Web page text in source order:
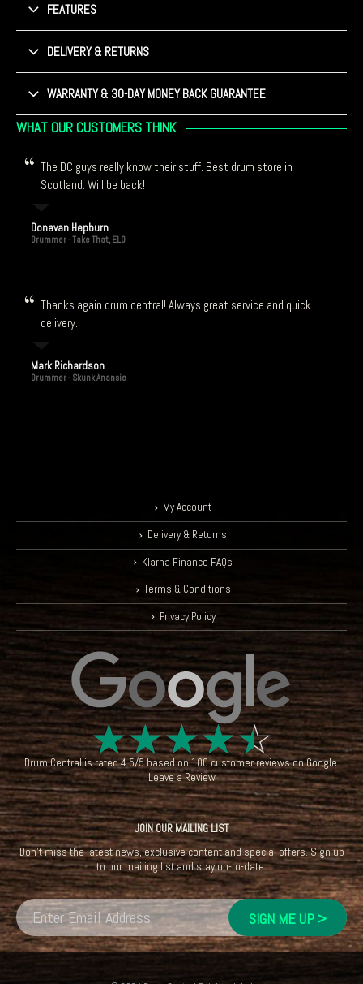
FEATURES
DELIVERY & RETURNS
WARRANTY & 30-DAY MONEY BACK GUARANTEE
WHAT OUR CUSTOMERS THINK
The DC guys really know their stuff. Best drum store in
Scotland. Will be back!
Donavan Hepburn
Drummer - Take That, ELO
Thanks again drum central! Always great service and quick
delivery.
Mark Richardson
Drummer - Skunk Anansie
My Account
Delivery & Returns
Klarna Finance FAQs
Terms & Conditions
Privacy Policy
☆☆☆☆☆
Drum Centralis rated4.5/5based on100customer reviews onGoogle.
Leave a Review
JOIN OUR MAILING LIST
Don't miss the latest news, exclusive content and special offers. Sign up
to our mailing list and stay up-to-date.